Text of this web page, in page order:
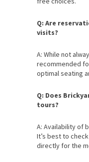
Q: Are
visits?
A: While not
recommended
optimal seating
Q: Does
tours?
A: Availability of
It’s best to
directly for the